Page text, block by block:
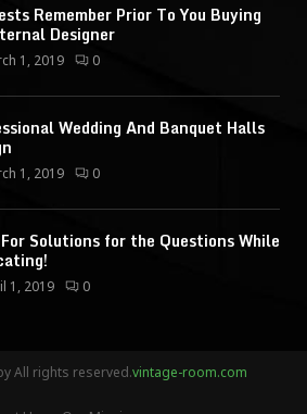
Remember Prior To You Buying
Designer
1, 2019 0
Wedding And Banquet Halls
1, 2019 0
Solutions for the Questions While
1, 2019 0
All rights reserved.vintage-room.com